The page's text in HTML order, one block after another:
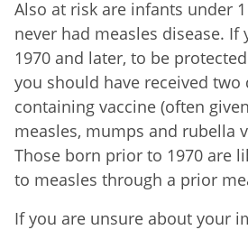
Also at risk are infants under
never had measles disease. If
1970 and later, to be
you should have received two
containing vaccine (often
measles, mumps and rubella
Those born prior to 1970 are
to measles through a prior
If you are unsure about your